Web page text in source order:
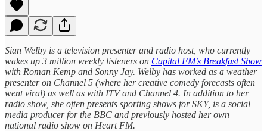
Sian Welby is a television presenter and radio host, who currently
wakes up 3 million weekly listeners on Capital FM’s Breakfast Show
with Roman Kemp and Sonny Jay. Welby has worked as a weather
presenter on Channel 5 (where her creative comedy forecasts often
went viral) as well as with ITV and Channel 4. In addition to her
radio show, she often presents sporting shows for SKY, is a social
media producer for the BBC and previously hosted her own
national radio show on Heart FM.